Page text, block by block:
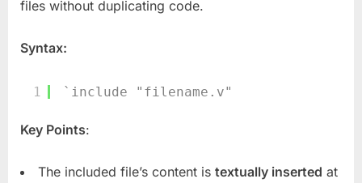
files without duplicating code.
Syntax:
1 `include "filename.v"
Key Points:
The included file’s content is textually inserted at